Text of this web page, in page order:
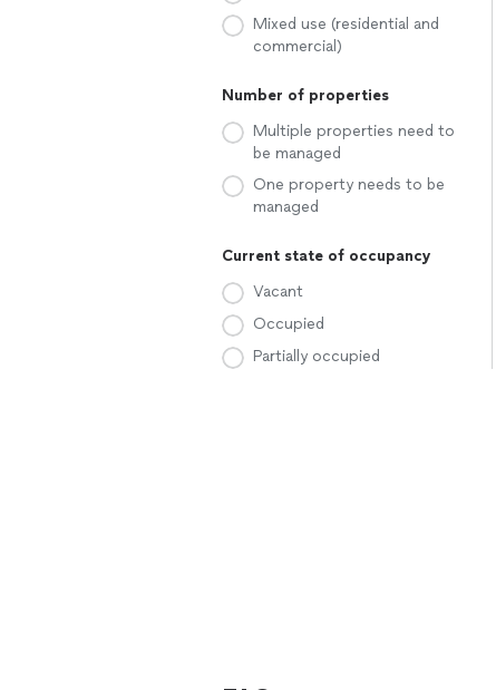
Mixed use (residential and
commercial)
Number of properties
Multiple properties need to
be managed
One property needs to be
managed
Current state of occupancy
Vacant
Occupied
Partially occupied